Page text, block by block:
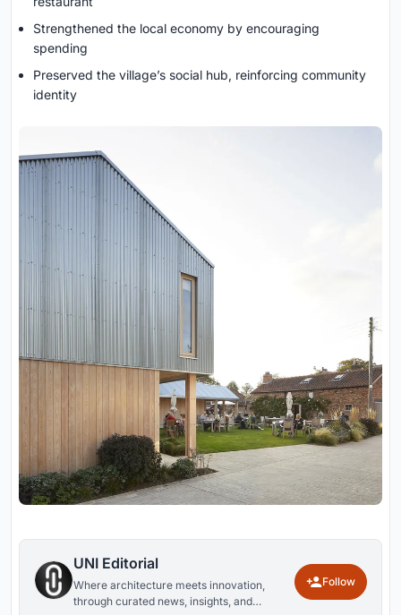
Strengthened the local economy by encouraging
spending
Preserved the village’s social hub, reinforcing community
identity
UNI Editorial
Where architecture meets innovation,
through curated news, insights, and
Follow